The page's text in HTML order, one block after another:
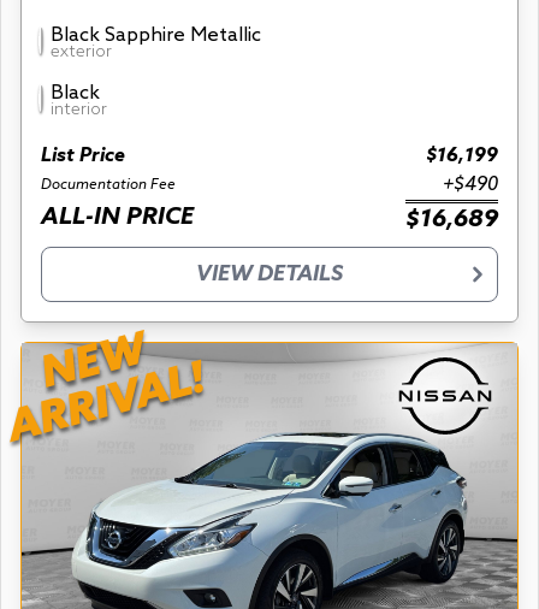
Black Sapphire Metallic
exterior
Black
interior
List Price $16,199
Documentation Fee +$490
ALL-IN PRICE $16,689
VIEW DETAILS
NEW
ARRIVAL!